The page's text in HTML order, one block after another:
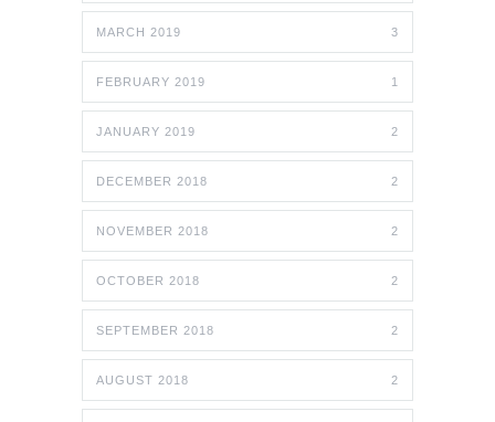
MARCH 2019 3
FEBRUARY 2019 1
JANUARY 2019 2
DECEMBER 2018 2
NOVEMBER 2018 2
OCTOBER 2018 2
SEPTEMBER 2018 2
AUGUST 2018 2